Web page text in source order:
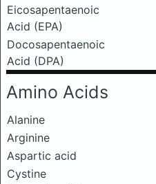
Eicosapentaenoic
Acid (EPA)
Docosapentaenoic
Acid (DPA)
Amino Acids
Alanine
Arginine
Aspartic acid
Cystine